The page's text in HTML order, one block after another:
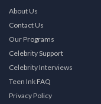
About Us
Contact Us
Our Programs
Celebrity Support
Celebrity Interviews
Teen Ink FAQ
Privacy Policy